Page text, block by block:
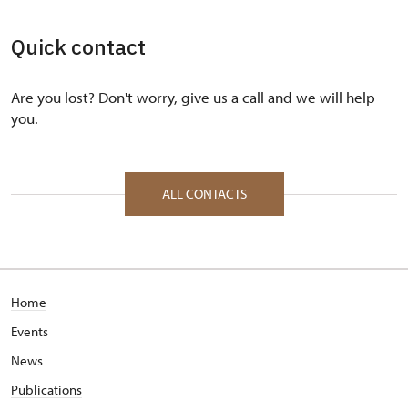
Quick contact
Are you lost? Don't worry, give us a call and we will help
you.
ALL CONTACTS
Home
Events
News
Publications